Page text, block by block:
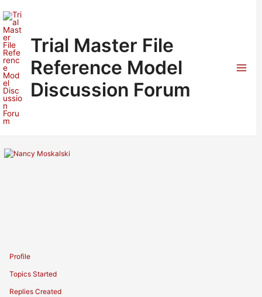
to
content
Trial Master File
Reference Model
Discussion Forum
Profile
Topics Started
Replies Created